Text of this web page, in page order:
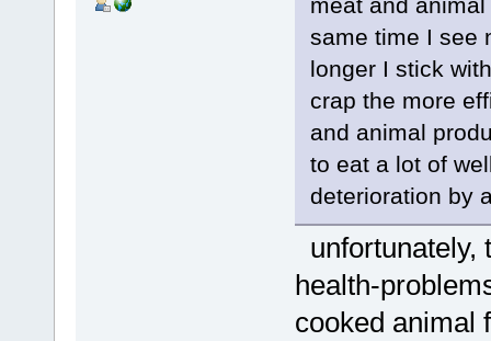
same time I see
longer I stick
crap the more
and animal
to eat a lot of
deterioration by
unfortunately,
health-
cooked animal